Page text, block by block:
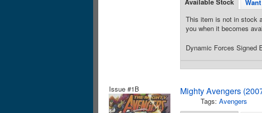
This item is not in stock
you when it becomes
Dynamic Forces Signed
Issue #1B Mighty Avengers
Tags: Avengers